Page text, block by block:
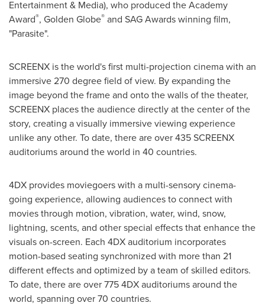
Entertainment & Media), who produced the Academy
Award®, Golden Globe® and SAG Awards winning film,
"Parasite".
SCREENX is the world's first multi-projection cinema with an
immersive 270 degree field of view. By expanding the
image beyond the frame and onto the walls of the theater,
SCREENX places the audience directly at the center of the
story, creating a visually immersive viewing experience
unlike any other. To date, there are over 435 SCREENX
auditoriums around the world in 40 countries.
4DX provides moviegoers with a multi-sensory cinema-
going experience, allowing audiences to connect with
movies through motion, vibration, water, wind, snow,
lightning, scents, and other special effects that enhance the
visuals on-screen. Each 4DX auditorium incorporates
motion-based seating synchronized with more than 21
different effects and optimized by a team of skilled editors.
To date, there are over 775 4DX auditoriums around the
world, spanning over 70 countries.